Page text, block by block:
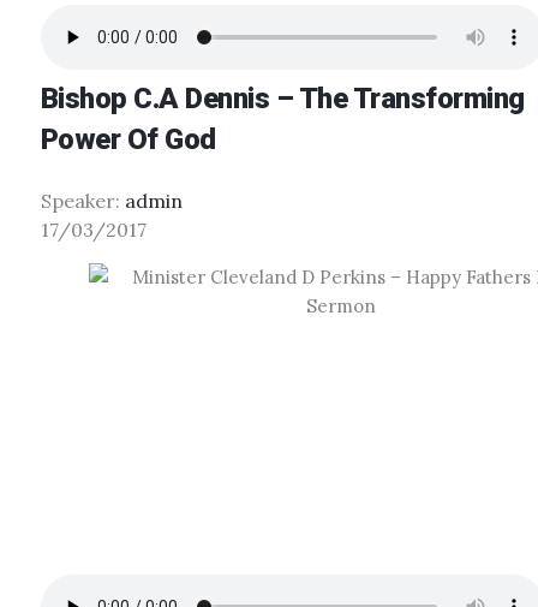
Bishop C.A Dennis – The Transforming
Power Of God
Speaker: admin
17/03/2017